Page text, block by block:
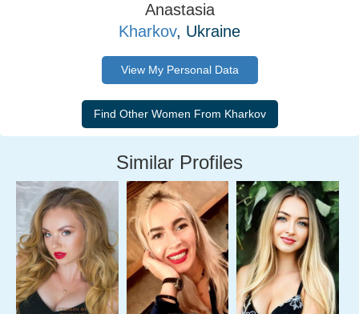
Anastasia
Kharkov, Ukraine
View My Personal Data
Similar Profiles